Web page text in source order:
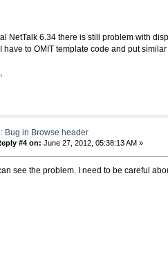
NetTalk 6.34 there is still problem with
have to OMIT template code and put
Bug in Browse header
#4 on: June 27, 2012, 05:38:13 AM »
see the problem. I need to be careful